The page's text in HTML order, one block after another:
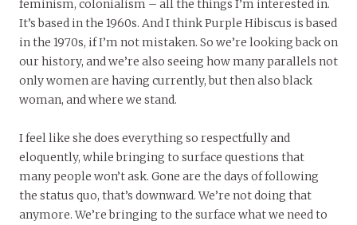
feminism, colonialism – all the things I’m interested in.
It’s based in the 1960s. And I think Purple Hibiscus is based
in the 1970s, if I’m not mistaken. So we’re looking back on
our history, and we’re also seeing how many parallels not
only women are having currently, but then also black
woman, and where we stand.
I feel like she does everything so respectfully and
eloquently, while bringing to surface questions that
many people won’t ask. Gone are the days of following
the status quo, that’s downward. We’re not doing that
anymore. We’re bringing to the surface what we need to